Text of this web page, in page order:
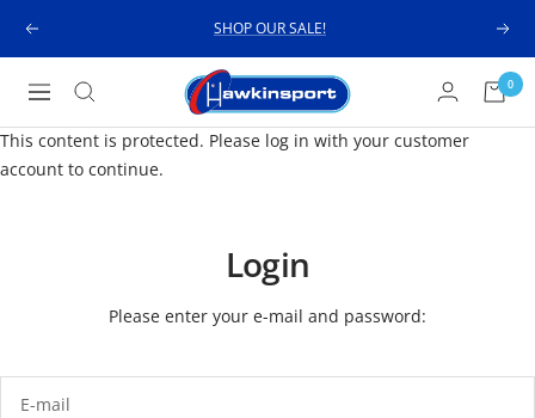
Previous SHOP OUR SALE! Next
Navigation
Hawkinsport 0
This content is protected. Please log in with your customer
account to continue.
Login
Please enter your e-mail and password:
E-mail